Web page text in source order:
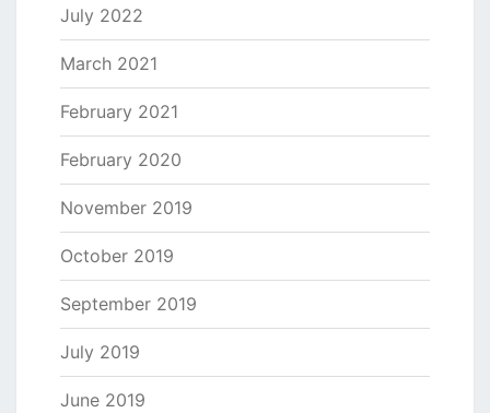
July 2022
March 2021
February 2021
February 2020
November 2019
October 2019
September 2019
July 2019
June 2019